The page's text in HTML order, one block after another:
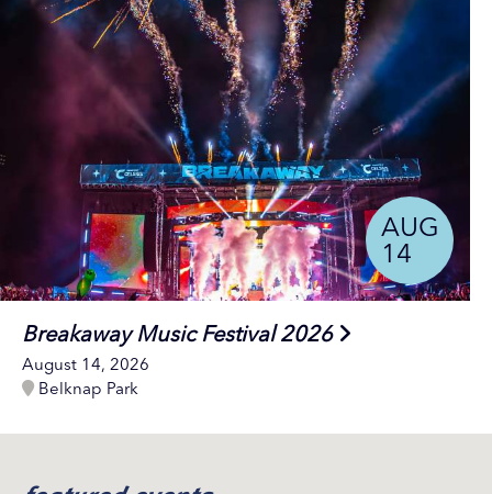
AUG
14
Breakaway Music Festival 2026
August 14, 2026
Belknap Park